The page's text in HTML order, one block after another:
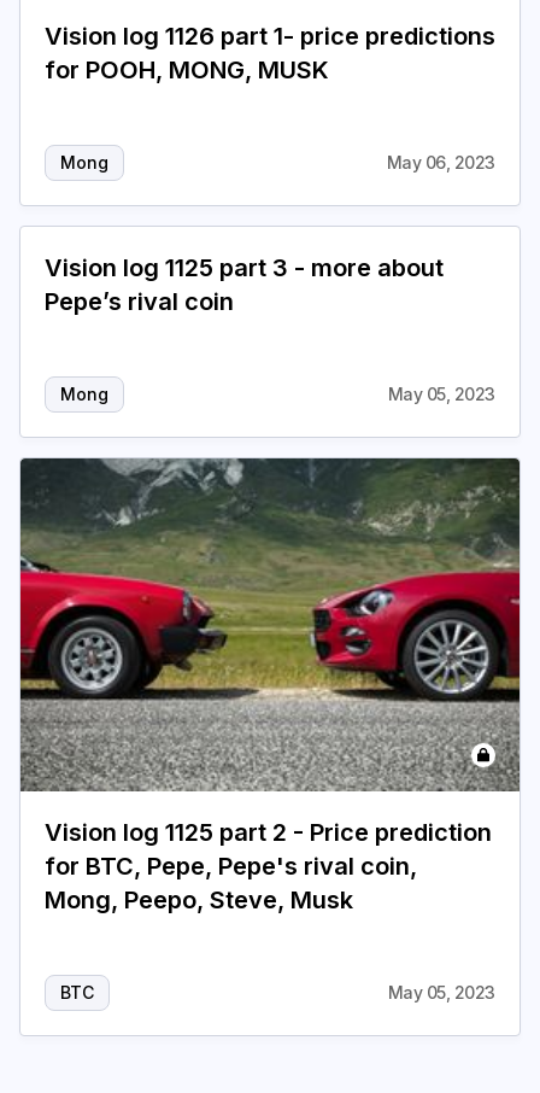
Vision log 1126 part 1- price predictions
for POOH, MONG, MUSK
Mong May 06, 2023
Vision log 1125 part 3 - more about
Pepe’s rival coin
Mong May 05, 2023
Vision log 1125 part 2 - Price prediction
for BTC, Pepe, Pepe's rival coin,
Mong, Peepo, Steve, Musk
BTC May 05, 2023